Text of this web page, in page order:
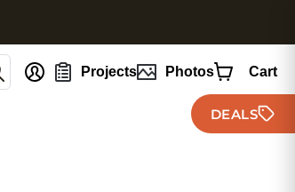
Projects Photos Cart
DEALS